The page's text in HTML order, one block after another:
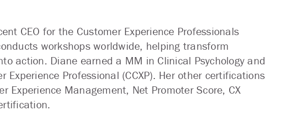
CEO for the Customer Experience Professionals
workshops worldwide, helping transform
action. Diane earned a MM in Clinical Psychology and
Experience Professional (CCXP). Her other certifications
Experience Management, Net Promoter Score, CX